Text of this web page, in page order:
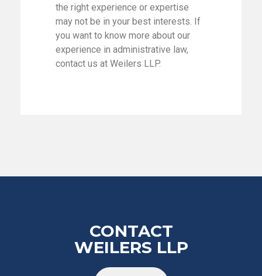
the right experience or expertise
may not be in your best interests. If
you want to know more about our
experience in administrative law,
contact us at Weilers LLP.
CONTACT
WEILERS LLP